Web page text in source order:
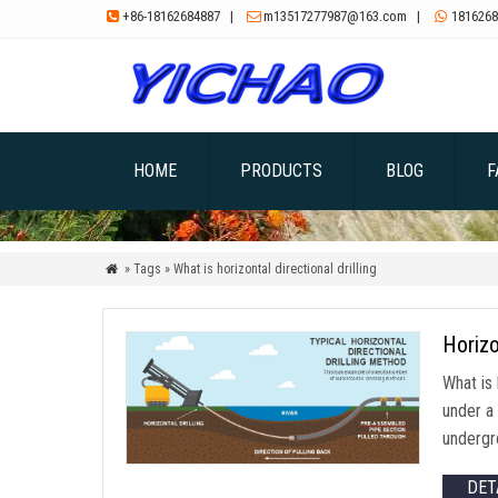
 +86-18162684887 | m13517277987@163.com | 
HOME PRODUCTS BLOG
 » Tags » What is horizontal directional drilling
What
under